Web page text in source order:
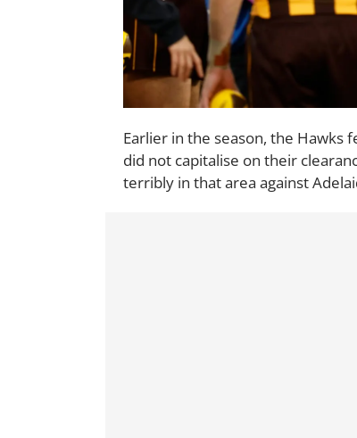
Earlier in the season, the Hawks
did not capitalise on their
terribly in that area against